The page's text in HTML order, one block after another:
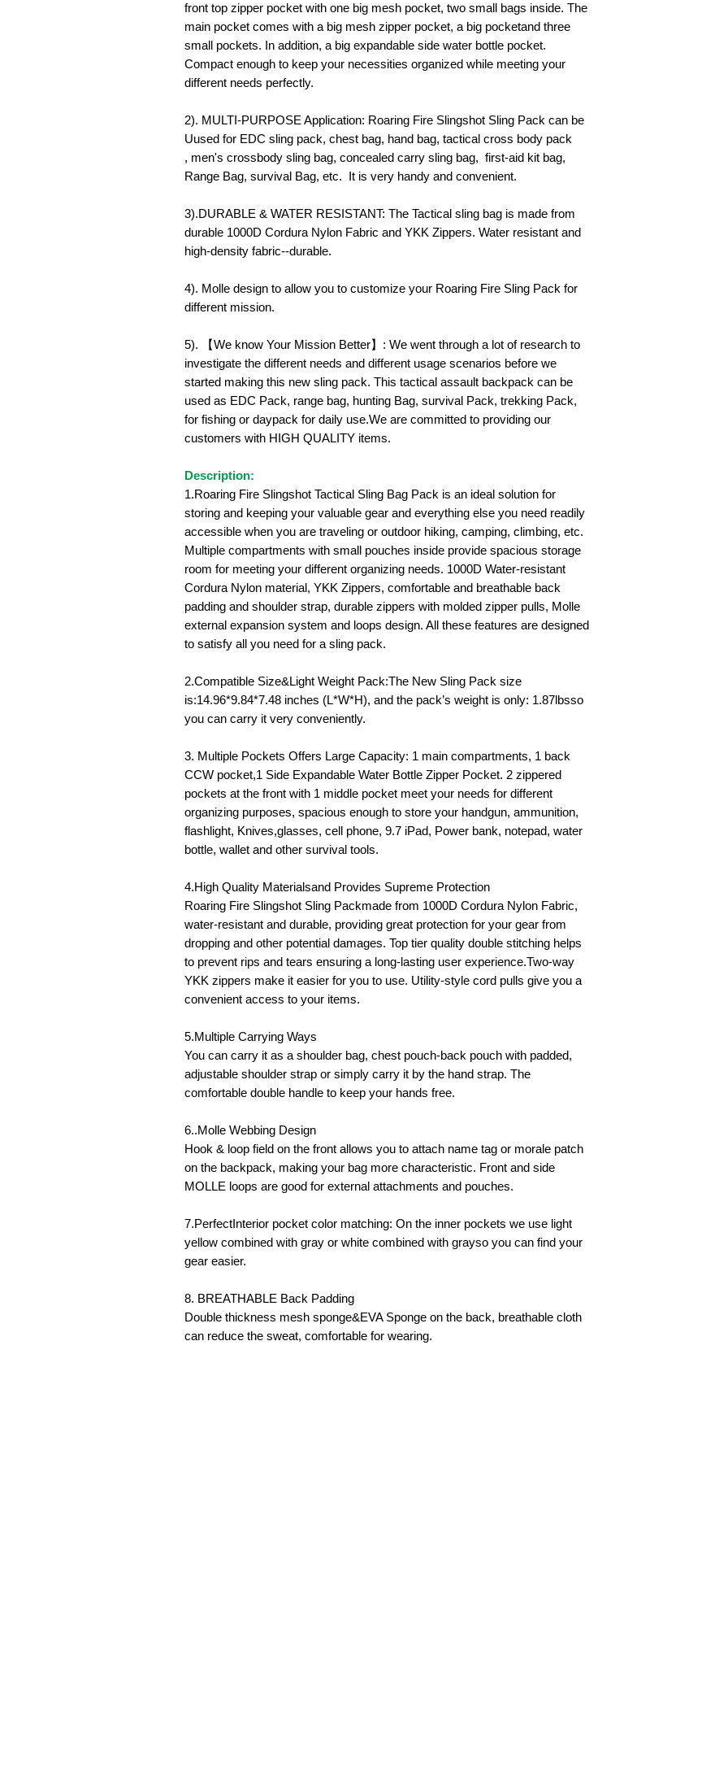
front top zipper pocket with one big mesh pocket, two small bags inside. The
main pocket comes with a big mesh zipper pocket, a big pocketand three
small pockets. In addition, a big expandable side water bottle pocket.
Compact enough to keep your necessities organized while meeting your
different needs perfectly.
2). MULTI-PURPOSE Application: Roaring Fire Slingshot Sling Pack can be
Uused for EDC sling pack, chest bag, hand bag, tactical cross body pack
, men's crossbody sling bag, concealed carry sling bag, first-aid kit bag,
Range Bag, survival Bag, etc. It is very handy and convenient.
3).DURABLE & WATER RESISTANT: The Tactical sling bag is made from
durable 1000D Cordura Nylon Fabric and YKK Zippers. Water resistant and
high-density fabric--durable.
4). Molle design to allow you to customize your Roaring Fire Sling Pack for
different mission.
5). 【We know Your Mission Better】: We went through a lot of research to
investigate the different needs and different usage scenarios before we
started making this new sling pack. This tactical assault backpack can be
used as EDC Pack, range bag, hunting Bag, survival Pack, trekking Pack,
for fishing or daypack for daily use.We are committed to providing our
customers with HIGH QUALITY items.
Description:
1.Roaring Fire Slingshot Tactical Sling Bag Pack is an ideal solution for
storing and keeping your valuable gear and everything else you need readily
accessible when you are traveling or outdoor hiking, camping, climbing, etc.
Multiple compartments with small pouches inside provide spacious storage
room for meeting your different organizing needs. 1000D Water-resistant
Cordura Nylon material, YKK Zippers, comfortable and breathable back
padding and shoulder strap, durable zippers with molded zipper pulls, Molle
external expansion system and loops design. All these features are designed
to satisfy all you need for a sling pack.
2.Compatible Size&Light Weight Pack:The New Sling Pack size
is:14.96*9.84*7.48 inches (L*W*H), and the pack’s weight is only: 1.87lbsso
you can carry it very conveniently.
3. Multiple Pockets Offers Large Capacity: 1 main compartments, 1 back
CCW pocket,1 Side Expandable Water Bottle Zipper Pocket. 2 zippered
pockets at the front with 1 middle pocket meet your needs for different
organizing purposes, spacious enough to store your handgun, ammunition,
flashlight, Knives,glasses, cell phone, 9.7 iPad, Power bank, notepad, water
bottle, wallet and other survival tools.
4.High Quality Materialsand Provides Supreme Protection
Roaring Fire Slingshot Sling Packmade from 1000D Cordura Nylon Fabric,
water-resistant and durable, providing great protection for your gear from
dropping and other potential damages. Top tier quality double stitching helps
to prevent rips and tears ensuring a long-lasting user experience.Two-way
YKK zippers make it easier for you to use. Utility-style cord pulls give you a
convenient access to your items.
5.Multiple Carrying Ways
You can carry it as a shoulder bag, chest pouch-back pouch with padded,
adjustable shoulder strap or simply carry it by the hand strap. The
comfortable double handle to keep your hands free.
6..Molle Webbing Design
Hook & loop field on the front allows you to attach name tag or morale patch
on the backpack, making your bag more characteristic. Front and side
MOLLE loops are good for external attachments and pouches.
7.PerfectInterior pocket color matching: On the inner pockets we use light
yellow combined with gray or white combined with grayso you can find your
gear easier.
8. BREATHABLE Back Padding
Double thickness mesh sponge&EVA Sponge on the back, breathable cloth
can reduce the sweat, comfortable for wearing.